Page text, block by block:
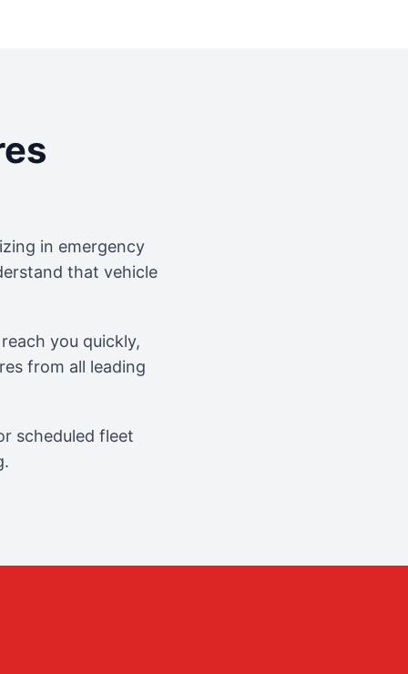
in emergency
that vehicle
you quickly,
from all leading
scheduled fleet